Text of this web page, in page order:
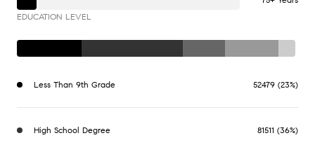
EDUCATION LEVEL
Less Than 9th Grade 52479 (23%)
High School Degree 81511 (36%)